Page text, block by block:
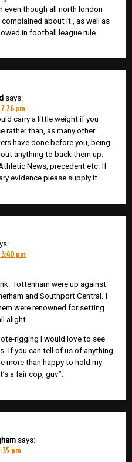
even though all north london
about it , as well as
in football league rule…
says:
pm
carry a little weight if you
rather than, as many other
have done before you, being
anything to back them up.
News, precedent etc. If
evidence please supply it.
pm
Tottenham were up against
and Southport Central. I
were renowned for setting
alight.
rigging I would love to see
If you can tell of us of anything
more than happy to hold my
a fair cop, guv”.
says:
pm